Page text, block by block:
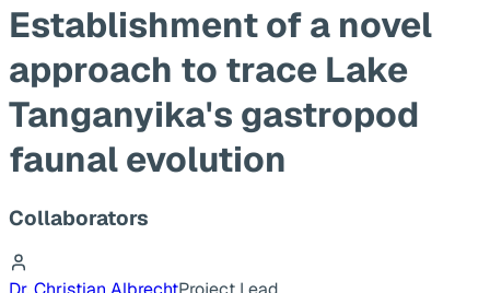
Establishment of a novel
approach to trace Lake
Tanganyika's gastropod
faunal evolution
Collaborators